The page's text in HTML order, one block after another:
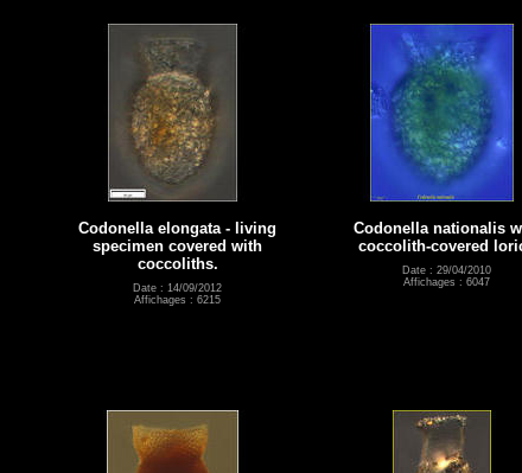
Codonella elongata - living
specimen covered with
coccoliths.
Date : 14/09/2012
Affichages : 6215
Codonella nationalis
coccolith-covered
Date : 29/04/2010
Affichages : 6047